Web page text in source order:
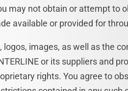
may not obtain or attempt to
available or provided for
images, as well as the
or its suppliers and
rights. You agree to